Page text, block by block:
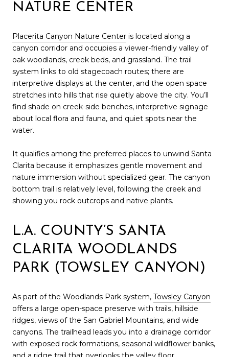
NATURE CENTER
Placerita Canyon Nature Center is located along a
canyon corridor and occupies a viewer-friendly valley of
oak woodlands, creek beds, and grassland. The trail
system links to old stagecoach routes; there are
interpretive displays at the center, and the open space
stretches into hills that rise quietly above the city. You’ll
find shade on creek-side benches, interpretive signage
about local flora and fauna, and quiet spots near the
water.
It qualifies among the preferred places to unwind Santa
Clarita because it emphasizes gentle movement and
nature immersion without specialized gear. The canyon
bottom trail is relatively level, following the creek and
showing you rock outcrops and native plants.
L.A. COUNTY’S SANTA
CLARITA WOODLANDS
PARK (TOWSLEY CANYON)
As part of the Woodlands Park system, Towsley Canyon
offers a large open-space preserve with trails, hillside
ridges, views of the San Gabriel Mountains, and wide
canyons. The trailhead leads you into a drainage corridor
with exposed rock formations, seasonal wildflower banks,